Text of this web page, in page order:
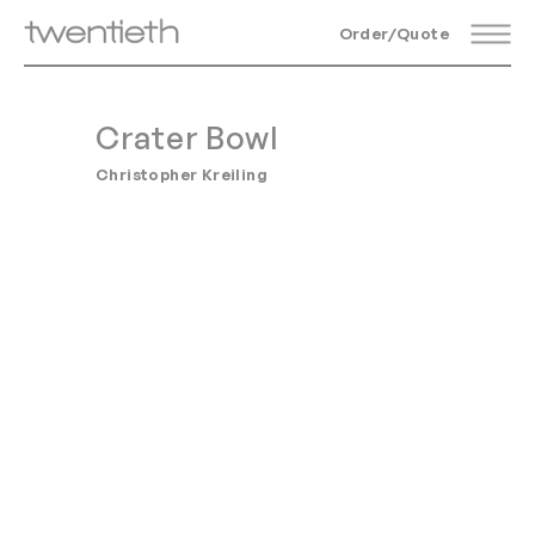
Order/Quote
Crater Bowl
Christopher Kreiling